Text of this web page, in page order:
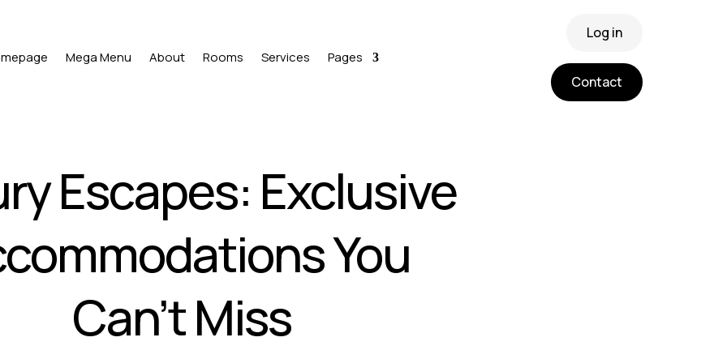
Mega Menu About Rooms Services Pages
Log in
Contact
Escapes: Exclusive
You
Can’t Miss